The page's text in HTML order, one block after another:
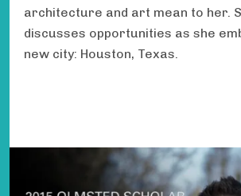
architecture and art mean to her.
discusses opportunities as she
new city: Houston, Texas.